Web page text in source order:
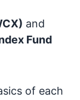
and
Fund
of each